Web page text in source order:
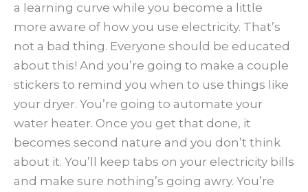
a learning curve while you become a little
more aware of how you use electricity. That’s
not a bad thing. Everyone should be educated
about this! And you’re going to make a couple
stickers to remind you when to use things like
your dryer. You’re going to automate your
water heater. Once you get that done, it
becomes second nature and you don’t think
about it. You’ll keep tabs on your electricity bills
and make sure nothing’s going awry. You’re